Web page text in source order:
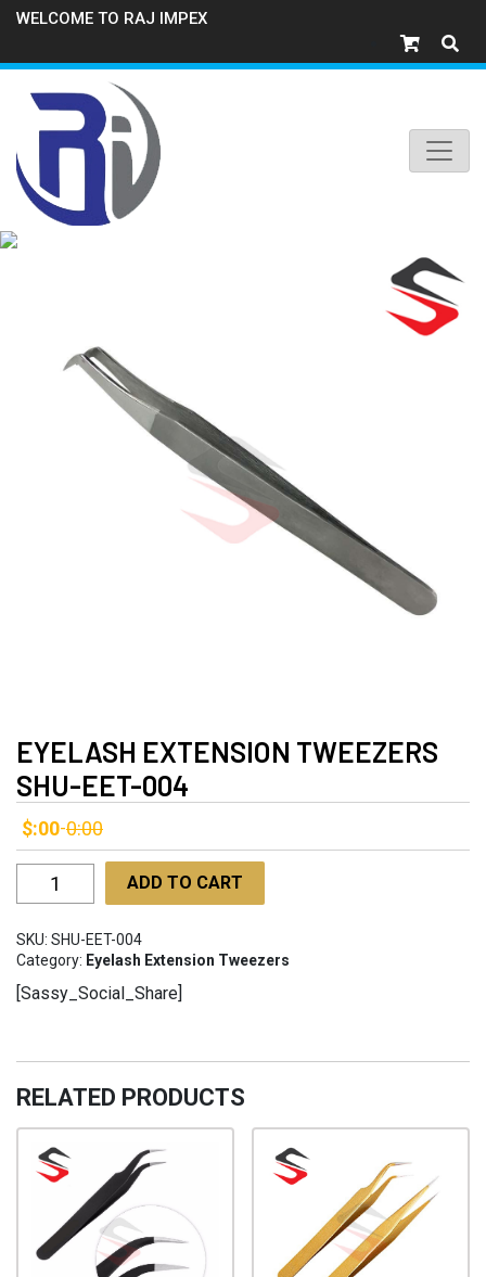
WELCOME TO RAJ IMPEX
EYELASH EXTENSION TWEEZERS
SHU-EET-004
$:00-0:00
Eyelash
Extension
SHU-
004
ADD TO CART
SKU: SHU-EET-004
Category: Eyelash Extension Tweezers
[Sassy_Social_Share]
RELATED PRODUCTS